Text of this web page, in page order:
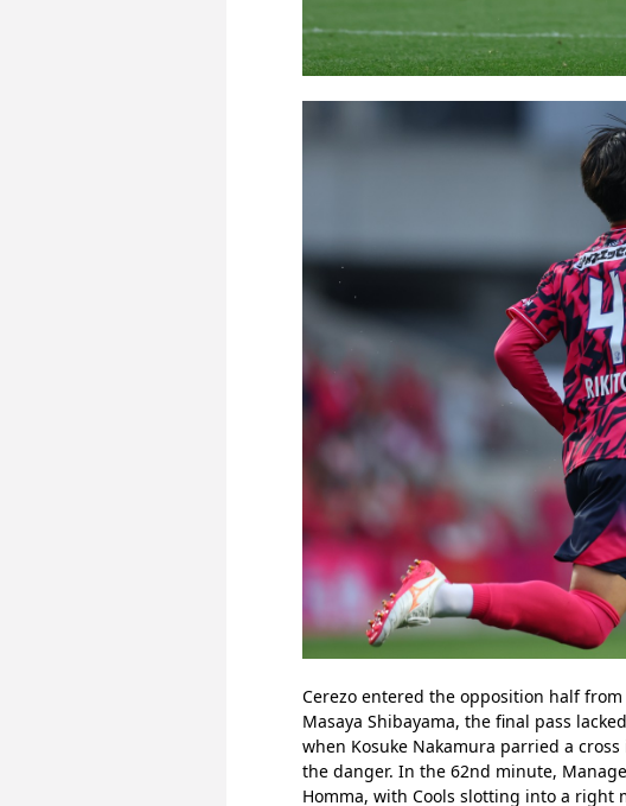
Cerezo entered the opposition half
Masaya Shibayama, the final pass
when Kosuke Nakamura parried a
the danger. In the 62nd minute,
Homma, with Cools slotting into a right